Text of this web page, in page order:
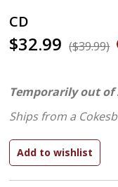
CD
$32.99 ($39.99)
Temporarily out
Ships from a